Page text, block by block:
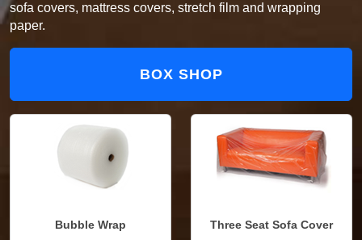
sofa covers, mattress covers, stretch film and wrapping
paper.
BOX SHOP
Bubble Wrap Three Seat Sofa Cover